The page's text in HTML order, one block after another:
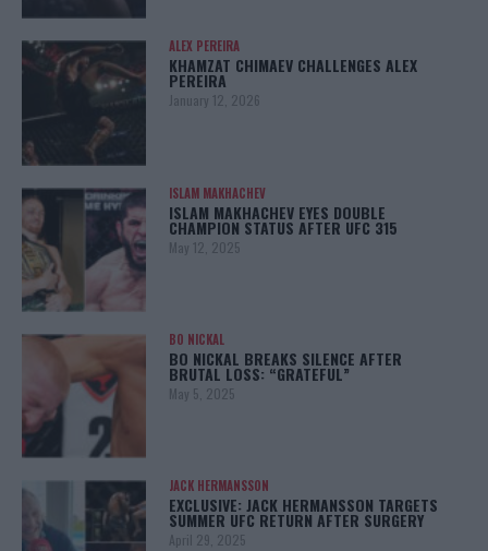
ALEX PEREIRA
KHAMZAT CHIMAEV CHALLENGES ALEX
PEREIRA
January 12, 2026
ISLAM MAKHACHEV
ISLAM MAKHACHEV EYES DOUBLE
CHAMPION STATUS AFTER UFC 315
May 12, 2025
BO NICKAL
BO NICKAL BREAKS SILENCE AFTER
BRUTAL LOSS: “GRATEFUL”
May 5, 2025
JACK HERMANSSON
EXCLUSIVE: JACK HERMANSSON TARGETS
SUMMER UFC RETURN AFTER SURGERY
April 29, 2025